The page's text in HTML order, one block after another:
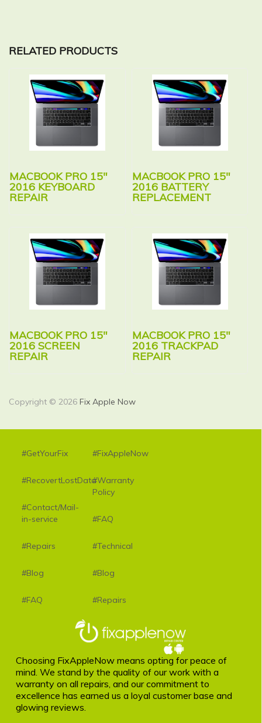
RELATED PRODUCTS
MACBOOK PRO 15″
2016 KEYBOARD
REPAIR
MACBOOK PRO 15″
2016 BATTERY
REPLACEMENT
MACBOOK PRO 15″
2016 SCREEN
REPAIR
MACBOOK PRO 15″
2016 TRACKPAD
REPAIR
Copyright © 2026 Fix Apple Now
#GetYourFix
#RecovertLostData
#Contact/Mail-
in-service
#Repairs
#Blog
#FAQ
#FixAppleNow
#Warranty
Policy
#FAQ
#Technical
#Blog
#Repairs
Choosing FixAppleNow means opting for peace of
mind. We stand by the quality of our work with a
warranty on all repairs, and our commitment to
excellence has earned us a loyal customer base and
glowing reviews.